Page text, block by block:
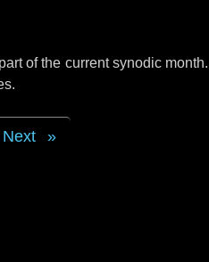
of the current synodic month.
Next